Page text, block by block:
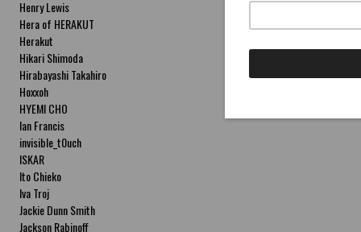
Henry Lewis
Hera of HERAKUT
Herakut
Hikari Shimoda
Hirabayashi Takahiro
Hoxxoh
HYEMI CHO
Ian Francis
invisible_t0uch
ISKAR
Ito Chieko
Iva Troj
Jackie Dunn Smith
Jackson Rabinoff